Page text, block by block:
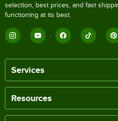
selection, best prices, and fast
functioning at its best.
Services
Resources